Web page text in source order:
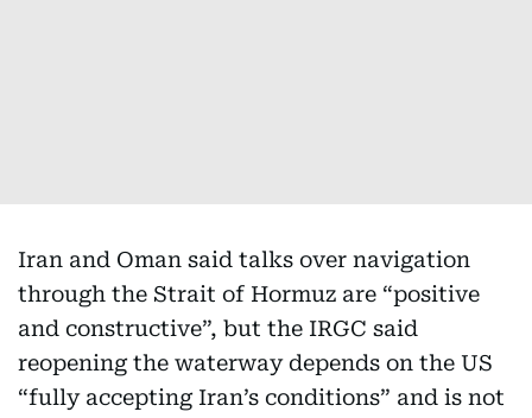
Iran and Oman said talks over navigation
through the Strait of Hormuz are “positive
and constructive”, but the IRGC said
reopening the waterway depends on the US
“fully accepting Iran’s conditions” and is not